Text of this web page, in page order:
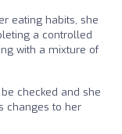
eating habits, she
a controlled
with a mixture of
checked and she
changes to her